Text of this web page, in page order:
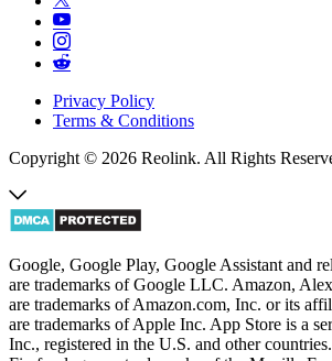
Privacy Policy
Terms & Conditions
Copyright © 2026 Reolink. All Rights
Google, Google Play, Google Assistant and
are trademarks of Google LLC. Amazon,
are trademarks of Amazon.com, Inc. or its
are trademarks of Apple Inc. App Store is a
Inc., registered in the U.S. and other